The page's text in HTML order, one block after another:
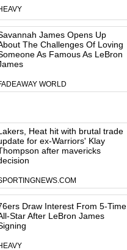
James Opens Up
The Challenges Of Loving
As Famous As LeBron
WORLD
Heat hit with brutal trade
for ex-Warriors' Klay
after mavericks
Draw Interest From 5-Time
Star After LeBron James